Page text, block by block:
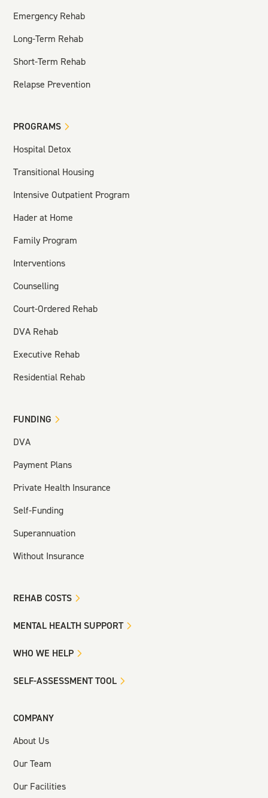
Emergency Rehab
Long-Term Rehab
Short-Term Rehab
Relapse Prevention
PROGRAMS
Hospital Detox
Transitional Housing
Intensive Outpatient Program
Hader at Home
Family Program
Interventions
Counselling
Court-Ordered Rehab
DVA Rehab
Executive Rehab
Residential Rehab
FUNDING
DVA
Payment Plans
Private Health Insurance
Self-Funding
Superannuation
Without Insurance
REHAB COSTS
MENTAL HEALTH SUPPORT
WHO WE HELP
SELF-ASSESSMENT TOOL
COMPANY
About Us
Our Team
Our Facilities